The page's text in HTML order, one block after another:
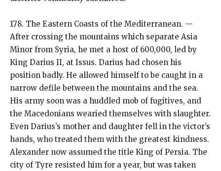
178. The Eastern Coasts of the Mediterranean. —
After crossing the mountains which separate Asia
Minor from Syria, he met a host of 600,000, led by
King Darius II, at Issus. Darius had chosen his
position badly. He allowed himself to be caught in a
narrow defile between the mountains and the sea.
His army soon was a huddled mob of fugitives, and
the Macedonians wearied themselves with slaughter.
Even Darius’s mother and daughter fell in the victor’s
hands, who treated them with the greatest kindness.
Alexander now assumed the title King of Persia. The
city of Tyre resisted him for a year, but was taken